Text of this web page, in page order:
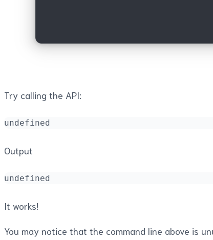
Try calling the API:
undefined
Output
undefined
It works!
You may notice that the command line above is